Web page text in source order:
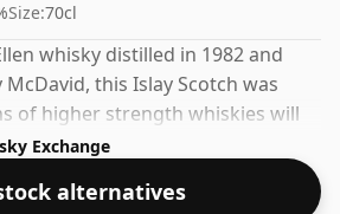
Size:70cl
whisky distilled in 1982 and
this Islay Scotch was
of higher strength whiskies will
by this bottling which comes at
Exchange
alternatives